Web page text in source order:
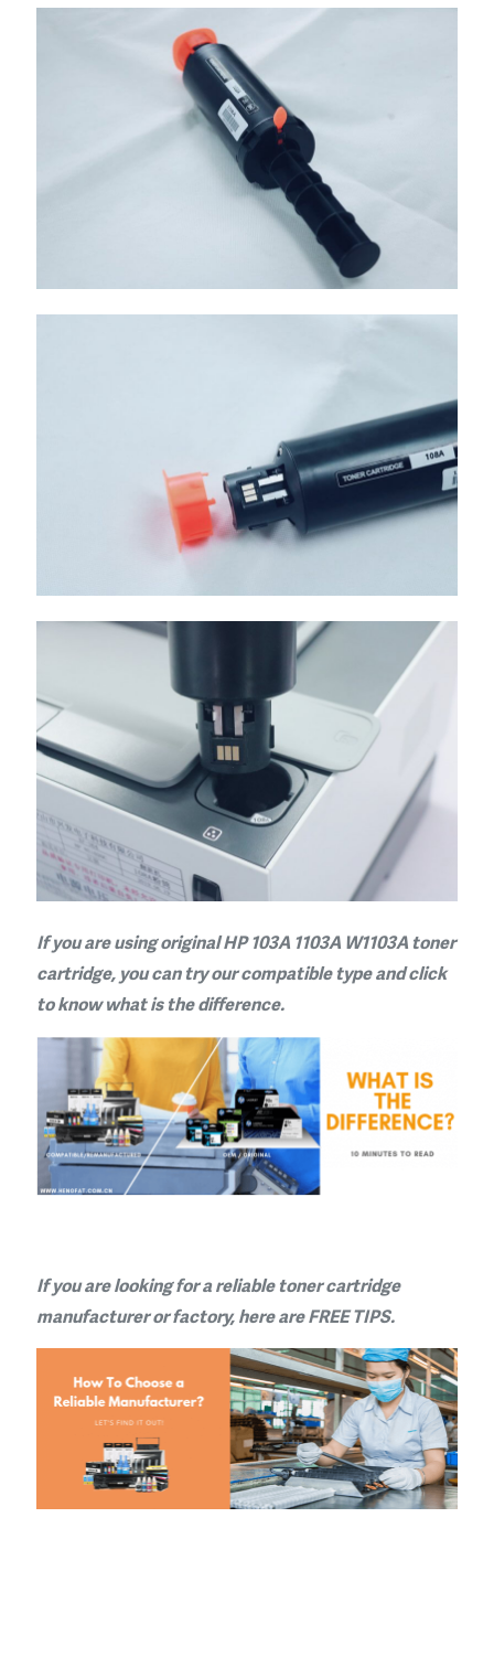
If you are using original HP 103A 1103A W1103A toner
cartridge, you can try our compatible type and click
to know what is the difference.
If you are looking for a reliable toner cartridge
manufacturer or factory, here are FREE TIPS.